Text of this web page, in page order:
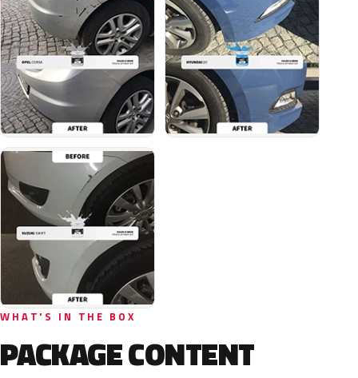
WHAT'S IN THE BOX
PACKAGE CONTENT